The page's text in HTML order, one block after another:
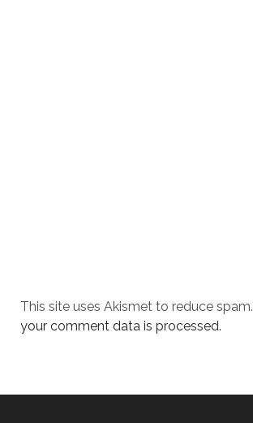
This site uses Akismet to reduce spam.
your comment data is processed.